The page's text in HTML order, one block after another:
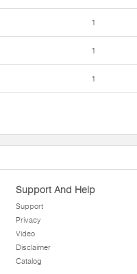
1
1
1
Support And Help
Support
Privacy
Video
Disclaimer
Catalog